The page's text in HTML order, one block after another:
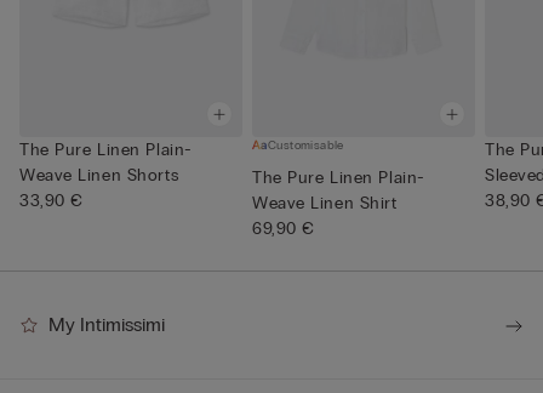
The Pure Linen Plain-
Weave Linen Shorts
33,90 €
Customisable
The Pure Linen Plain-
Weave Linen Shirt
69,90 €
The
Neck
38,90
My Intimissimi